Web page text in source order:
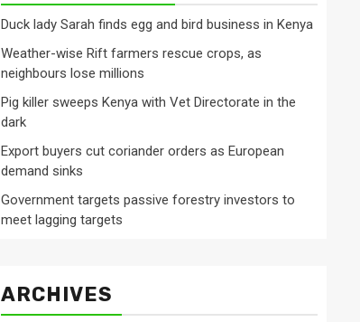
Duck lady Sarah finds egg and bird business in Kenya
Weather-wise Rift farmers rescue crops, as
neighbours lose millions
Pig killer sweeps Kenya with Vet Directorate in the
dark
Export buyers cut coriander orders as European
demand sinks
Government targets passive forestry investors to
meet lagging targets
ARCHIVES